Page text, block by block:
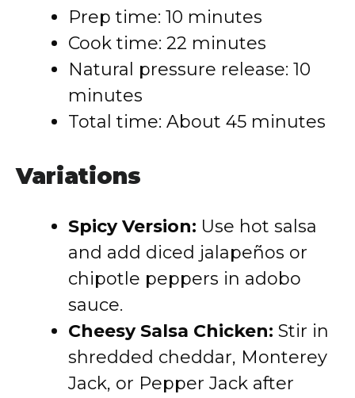
Prep time: 10 minutes
Cook time: 22 minutes
Natural pressure release: 10
minutes
Total time: About 45 minutes
Variations
Spicy Version: Use hot salsa
and add diced jalapeños or
chipotle peppers in adobo
sauce.
Cheesy Salsa Chicken: Stir in
shredded cheddar, Monterey
Jack, or Pepper Jack after